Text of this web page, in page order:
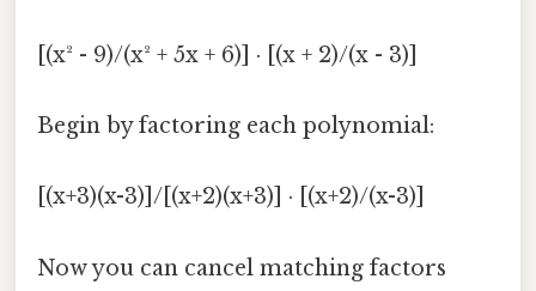
[(x² - 9)/(x² + 5x + 6)] · [(x + 2)/(x - 3)]
Begin by factoring each polynomial:
[(x+3)(x-3)]/[(x+2)(x+3)] · [(x+2)/(x-3)]
Now you can cancel matching factors